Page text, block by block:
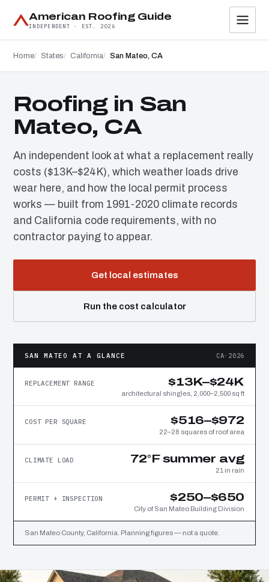
American Roofing Guide
INDEPENDENT · EST. 2026
Home States California San Mateo, CA
Roofing in San
Mateo, CA
An independent look at what a replacement really
costs ($13K–$24K), which weather loads drive
wear here, and how the local permit process
works — built from 1991-2020 climate records
and California code requirements, with no
contractor paying to appear.
Get local estimates
Run the cost calculator
SAN MATEO AT A GLANCE CA·2026
REPLACEMENT RANGE $13K–$24K
architectural shingles, 2,000–2,500 sq ft
COST PER SQUARE $516–$972
22–28 squares of roof area
CLIMATE LOAD 72°F summer avg
21 in rain
PERMIT + INSPECTION $250–$650
City of San Mateo Building Division
San Mateo County, California. Planning figures — not a quote.